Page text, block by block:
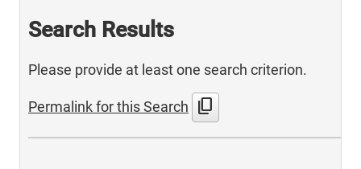
Search Results
Please provide at least one search criterion.
Permalink for this Search content_copy